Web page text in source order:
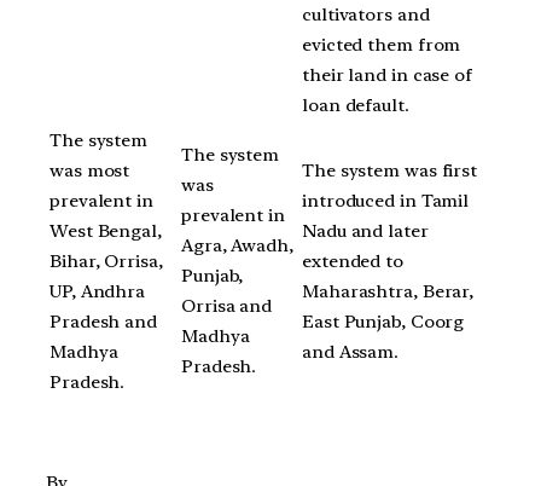
cultivators and
evicted them from
their land in case of
loan default.
The system
was most
prevalent in
West Bengal,
Bihar, Orrisa,
UP, Andhra
Pradesh and
Madhya
Pradesh.
The system
was
prevalent in
Agra, Awadh,
Punjab,
Orrisa and
Madhya
Pradesh.
The system was first
introduced in Tamil
Nadu and later
extended to
Maharashtra, Berar,
East Punjab, Coorg
and Assam.